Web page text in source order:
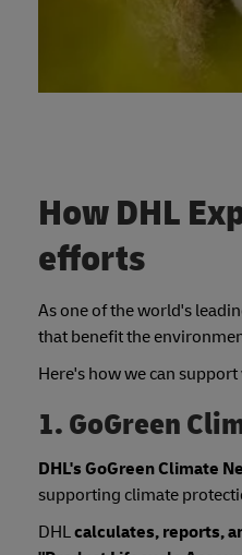
How DHL
efforts
As one of the world's
that benefit the
Here's how we can
1. GoGreen
DHL's GoGreen Climate
supporting climate
DHLcalculates, reports,